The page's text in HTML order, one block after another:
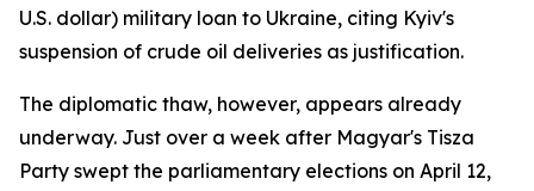
U.S. dollar) military loan to Ukraine, citing Kyiv's
suspension of crude oil deliveries as justification.
The diplomatic thaw, however, appears already
underway. Just over a week after Magyar's Tisza
Party swept the parliamentary elections on April 12,